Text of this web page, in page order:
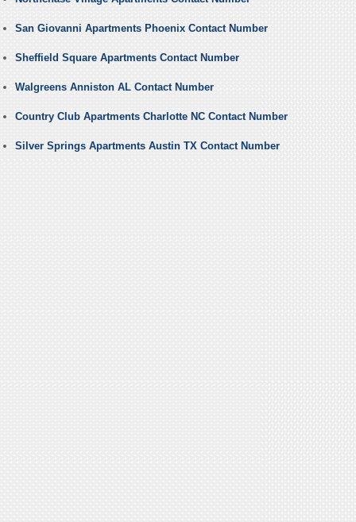
San Giovanni Apartments Phoenix Contact Number
Sheffield Square Apartments Contact Number
Walgreens Anniston AL Contact Number
Country Club Apartments Charlotte NC Contact Number
Silver Springs Apartments Austin TX Contact Number